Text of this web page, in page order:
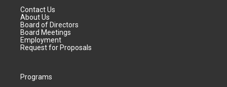
Contact Us
About Us
Board of Directors
Board Meetings
Employment
Request for Proposals
Programs